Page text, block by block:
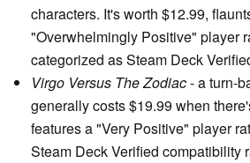
characters. It's worth $12.99,
"Overwhelmingly Positive" player
categorized as Steam Deck
Virgo Versus The Zodiac- a turn-
generally costs $19.99 when
features a "Very Positive" player
Steam Deck Verified compatibility